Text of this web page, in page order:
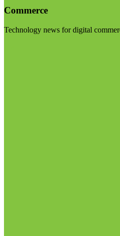
Commerce
Technology news for digital